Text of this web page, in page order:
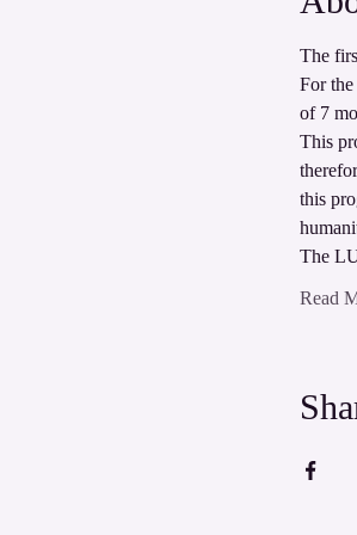
The
For
of 7
This
this
The
Read